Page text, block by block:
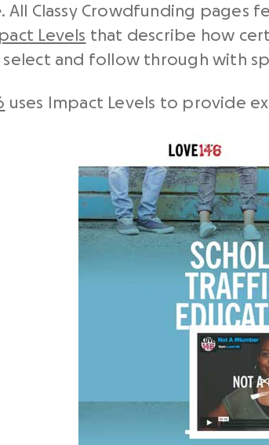
. All Classy Crowdfunding pages
Levels that describe how
select and follow through with
uses Impact Levels to provide